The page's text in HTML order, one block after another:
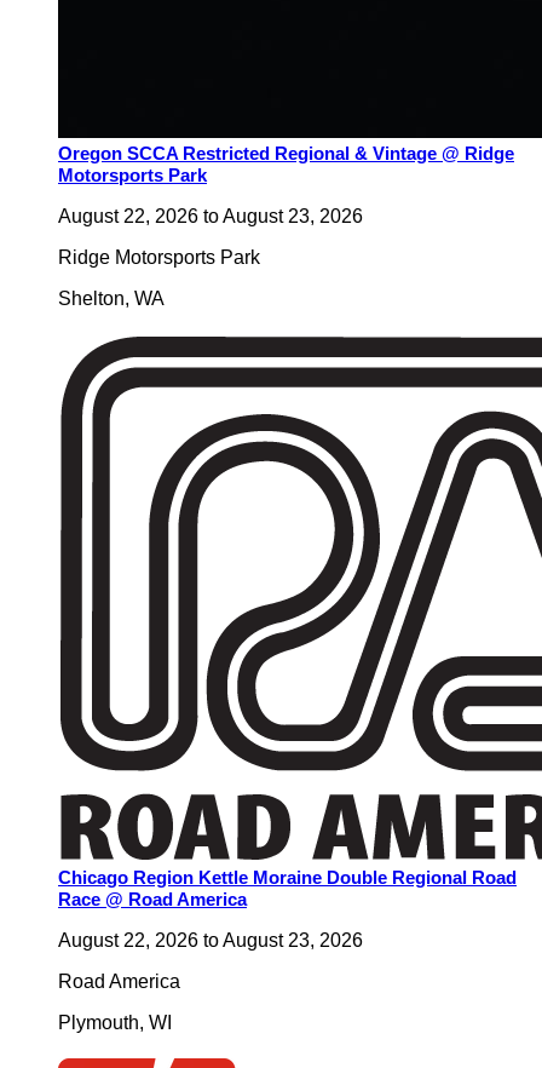
Oregon SCCA Restricted Regional & Vintage @ Ridge
Motorsports Park
August 22, 2026 toAugust 23, 2026
Ridge Motorsports Park
Shelton, WA
Chicago Region Kettle Moraine Double Regional Road
Race @ Road America
August 22, 2026 toAugust 23, 2026
Road America
Plymouth, WI